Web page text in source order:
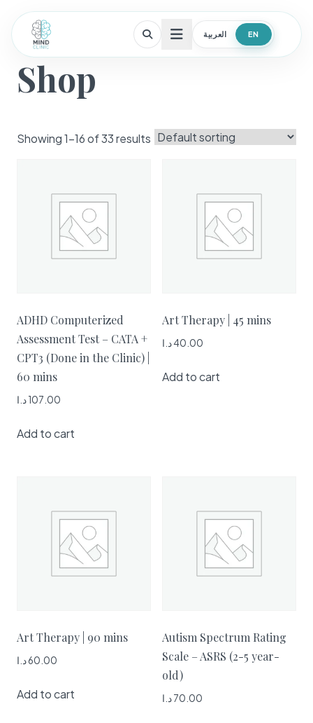
Open menu
العربية EN
Shop
Showing 1–16 of 33 results
ADHD Computerized
Assessment Test – CATA +
CPT3 (Done in the Clinic) |
60 mins
107.00د.ا
Add to cart
Art Therapy | 45 mins
40.00د.ا
Add to cart
Art Therapy | 90 mins
60.00د.ا
Add to cart
Autism Spectrum Rating
Scale – ASRS (2-5 year-
old)
70.00د.ا